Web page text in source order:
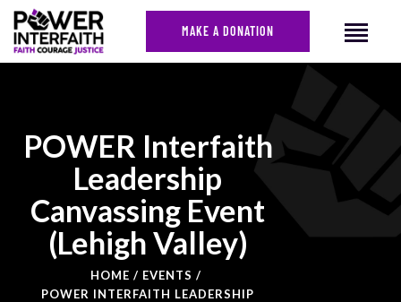
MAKE A DONATION
POWER Interfaith
Leadership
Canvassing Event
(Lehigh Valley)
HOME
EVENTS
POWER INTERFAITH LEADERSHIP